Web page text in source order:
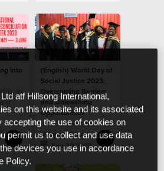
Into
an
(English) World Day of
Social Justice 2023:
Overcoming Barriers
and Unleashing
Opportunities
(English) We see
people as God sees
them, believing that
every ethnicity, race,
gender and age is
Hillsong Team
Feb 20 2023
atf Hillsong International,
on this website and its associated
accepting the use of cookies on
permit us to collect and use data
devices you use in accordance
Policy.